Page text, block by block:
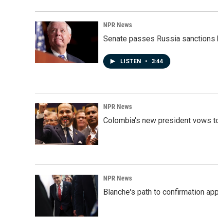
NPR News
Senate passes Russia sanctions
LISTEN • 3:44
NPR News
Colombia's new president vows
NPR News
Blanche's path to confirmation